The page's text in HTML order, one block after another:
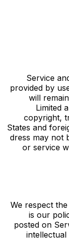
Service
provided by
will
Limited
copyright,
States and
dress may
or service
We respect
is our
posted on